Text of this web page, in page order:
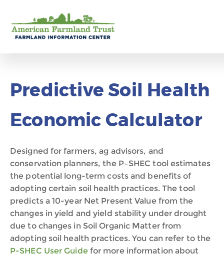
Predictive Soil Health
Economic Calculator
Designed for farmers, ag advisors, and
conservation planners, the P–SHEC tool estimates
the potential long-term costs and benefits of
adopting certain soil health practices.The tool
predicts a 10-year Net Present Value from the
changes in yield and yield stabilityunder drought
due to changes in Soil Organic Matter from
adopting soil health practices.You can refer to the
P-SHEC User Guidefor more information about